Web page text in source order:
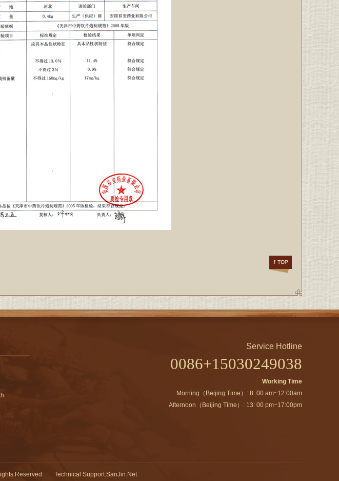
Service Hotline
0086+15030249038
Working Time
Morning（Beijing Time）: 8: 00 am~12:00am
Afternoon（Beijing Time）: 13: 00 pm~17:00pm
Reserved Technical Support:SanJin.Net